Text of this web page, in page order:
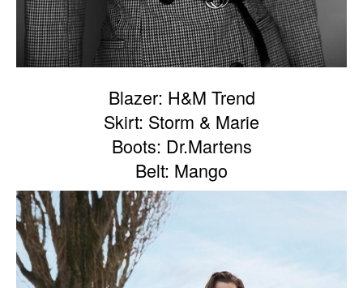
Blazer: H&M Trend
Skirt: Storm & Marie
Boots: Dr.Martens
Belt: Mango